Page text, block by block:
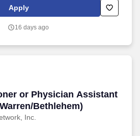
in the communities we serve, regardless
for health care. Participates in the
medical, etc.) and physician
Apply
16 days ago
or Physician Assistant
Bethlehem)
Inc.
or Physician Assistant -